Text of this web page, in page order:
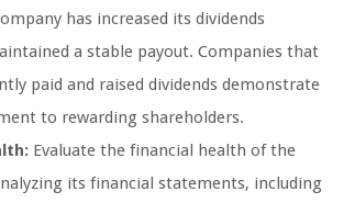
has increased its dividends
a stable payout. Companies that
paid and raised dividends demonstrate
to rewarding shareholders.
Evaluate the financial health of the
its financial statements, including